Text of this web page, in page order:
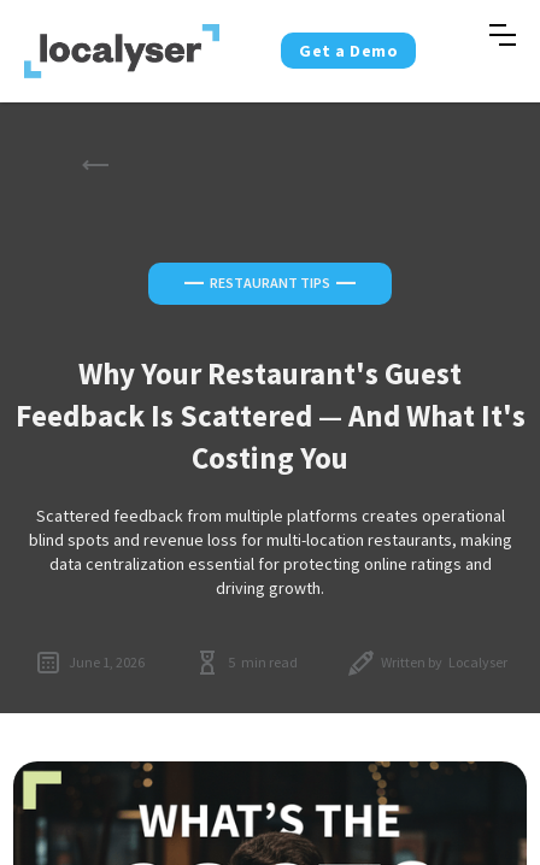
Get a Demo
— RESTAURANT TIPS —
Why Your Restaurant's Guest
Feedback Is Scattered — And What It's
Costing You
Scattered feedback from multiple platforms creates operational
blind spots and revenue loss for multi-location restaurants, making
data centralization essential for protecting online ratings and
driving growth.
June 1, 2026 5 min read Written by Localyser